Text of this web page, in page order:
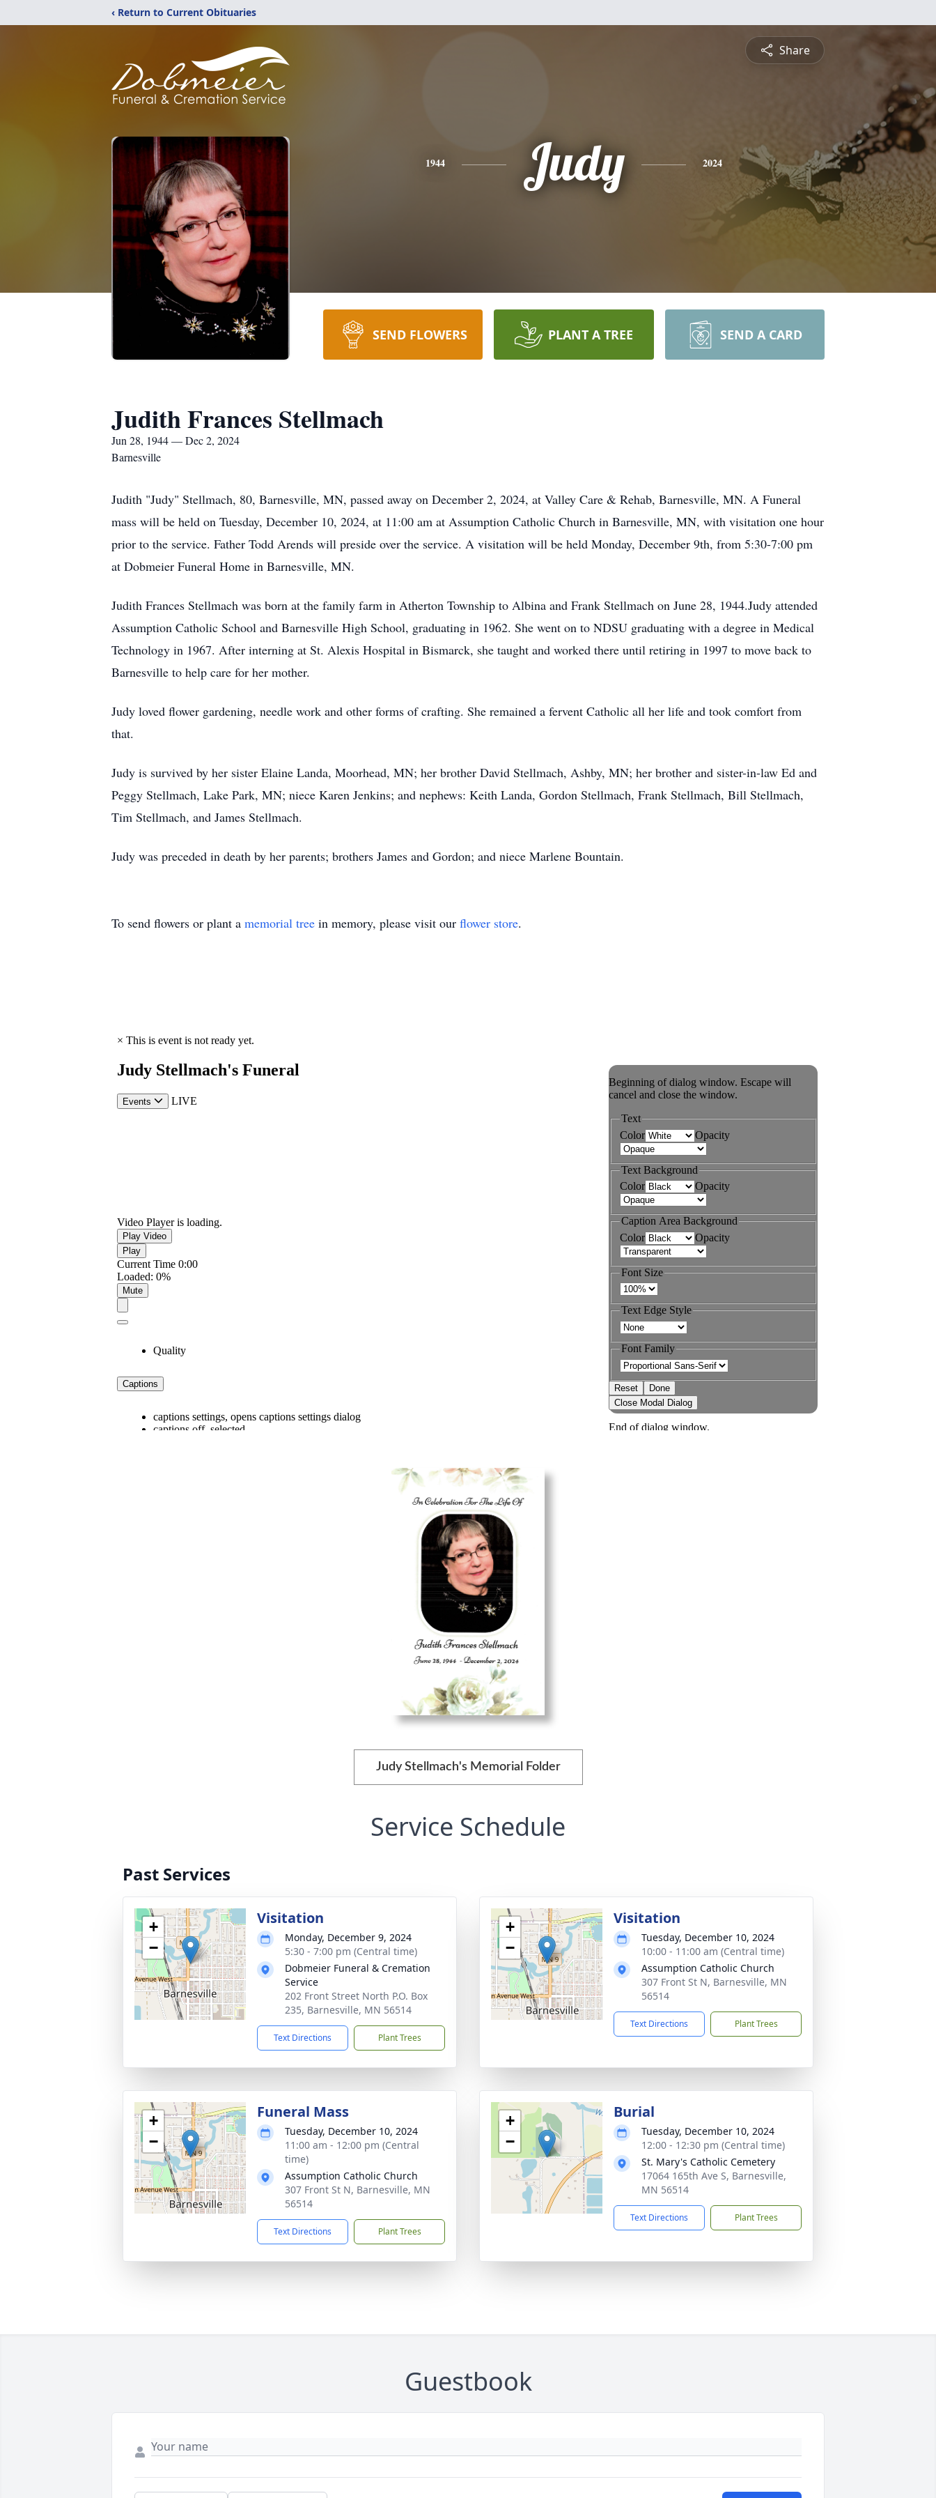
‹ Return to Current Obituaries
Share
1944 Judy 2024
SEND FLOWERS PLANT A TREE SEND A CARD
Judith Frances Stellmach
Jun 28, 1944 — Dec 2, 2024
Barnesville
Judith "Judy" Stellmach, 80, Barnesville, MN, passed away on December 2, 2024, at Valley Care & Rehab, Barnesville, MN. A Funeral
mass will be held on Tuesday, December 10, 2024, at 11:00 am at Assumption Catholic Church in Barnesville, MN, with visitation one hour
prior to the service. Father Todd Arends will preside over the service. A visitation will be held Monday, December 9th, from 5:30-7:00 pm
at Dobmeier Funeral Home in Barnesville, MN.
Judith Frances Stellmach was born at the family farm in Atherton Township to Albina and Frank Stellmach on June 28, 1944.Judy attended
Assumption Catholic School and Barnesville High School, graduating in 1962. She went on to NDSU graduating with a degree in Medical
Technology in 1967. After interning at St. Alexis Hospital in Bismarck, she taught and worked there until retiring in 1997 to move back to
Barnesville to help care for her mother.
Judy loved flower gardening, needle work and other forms of crafting. She remained a fervent Catholic all her life and took comfort from
that.
Judy is survived by her sister Elaine Landa, Moorhead, MN; her brother David Stellmach, Ashby, MN; her brother and sister-in-law Ed and
Peggy Stellmach, Lake Park, MN; niece Karen Jenkins; and nephews: Keith Landa, Gordon Stellmach, Frank Stellmach, Bill Stellmach,
Tim Stellmach, and James Stellmach.
Judy was preceded in death by her parents; brothers James and Gordon; and niece Marlene Bountain.
To send flowers or plant a memorial tree in memory, please visit our flower store.
Judy Stellmach's Memorial Folder
Service Schedule
Past Services
+
−
Visitation
Monday, December 9, 2024
5:30 - 7:00 pm (Central time)
Dobmeier Funeral & Cremation
Service
202 Front Street North P.O. Box
235, Barnesville, MN 56514
Text Directions Plant Trees
+
−
Visitation
Tuesday, December 10, 2024
10:00 - 11:00 am (Central time)
Assumption Catholic Church
307 Front St N, Barnesville, MN
56514
Text Directions Plant Trees
+
−
Funeral Mass
Tuesday, December 10, 2024
11:00 am - 12:00 pm (Central
time)
Assumption Catholic Church
307 Front St N, Barnesville, MN
56514
Text Directions Plant Trees
+
−
Burial
Tuesday, December 10, 2024
12:00 - 12:30 pm (Central time)
St. Mary's Catholic Cemetery
17064 165th Ave S, Barnesville,
MN 56514
Text Directions Plant Trees
Guestbook